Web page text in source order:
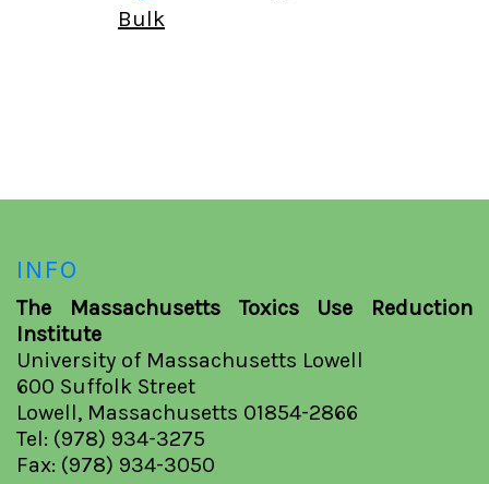
Bulk
INFO
The Massachusetts Toxics Use Reduction
Institute
University of Massachusetts Lowell
600 Suffolk Street
Lowell, Massachusetts 01854-2866
Tel: (978) 934-3275
Fax: (978) 934-3050